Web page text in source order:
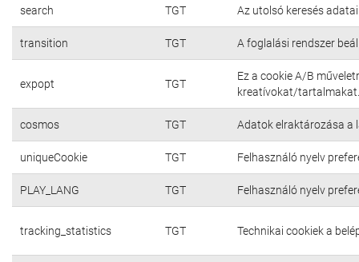
search TGT Az utolsó keresés adatai
transition TGT A foglalási rendszer
expopt TGT
Ez a cookie A/B
kreatívokat/tartalmakat.
cosmos TGT Adatok elraktározása a
uniqueCookie TGT Felhasználó nyelv
PLAY_LANG TGT Felhasználó nyelv
tracking_statistics TGT Technikai cookiek a